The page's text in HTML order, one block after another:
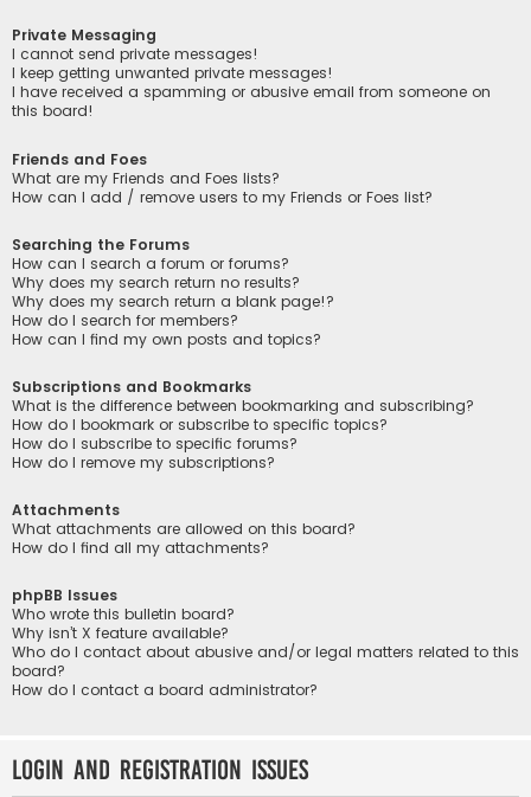
Private Messaging
I cannot send private messages!
I keep getting unwanted private messages!
I have received a spamming or abusive email from someone on
this board!
Friends and Foes
What are my Friends and Foes lists?
How can I add / remove users to my Friends or Foes list?
Searching the Forums
How can I search a forum or forums?
Why does my search return no results?
Why does my search return a blank page!?
How do I search for members?
How can I find my own posts and topics?
Subscriptions and Bookmarks
What is the difference between bookmarking and subscribing?
How do I bookmark or subscribe to specific topics?
How do I subscribe to specific forums?
How do I remove my subscriptions?
Attachments
What attachments are allowed on this board?
How do I find all my attachments?
phpBB Issues
Who wrote this bulletin board?
Why isn’t X feature available?
Who do I contact about abusive and/or legal matters related to this
board?
How do I contact a board administrator?
Login and Registration Issues